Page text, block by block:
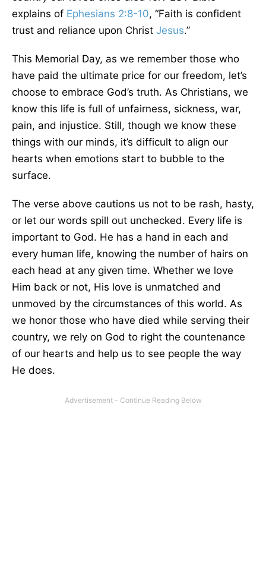
explains of Ephesians 2:8-10, “Faith is confident
trust and reliance upon Christ Jesus.”
This Memorial Day, as we remember those who
have paid the ultimate price for our freedom, let’s
choose to embrace God’s truth. As Christians, we
know this life is full of unfairness, sickness, war,
pain, and injustice. Still, though we know these
things with our minds, it’s difficult to align our
hearts when emotions start to bubble to the
surface.
The verse above cautions us not to be rash, hasty,
or let our words spill out unchecked. Every life is
important to God. He has a hand in each and
every human life, knowing the number of hairs on
each head at any given time. Whether we love
Him back or not, His love is unmatched and
unmoved by the circumstances of this world. As
we honor those who have died while serving their
country, we rely on God to right the countenance
of our hearts and help us to see people the way
He does.